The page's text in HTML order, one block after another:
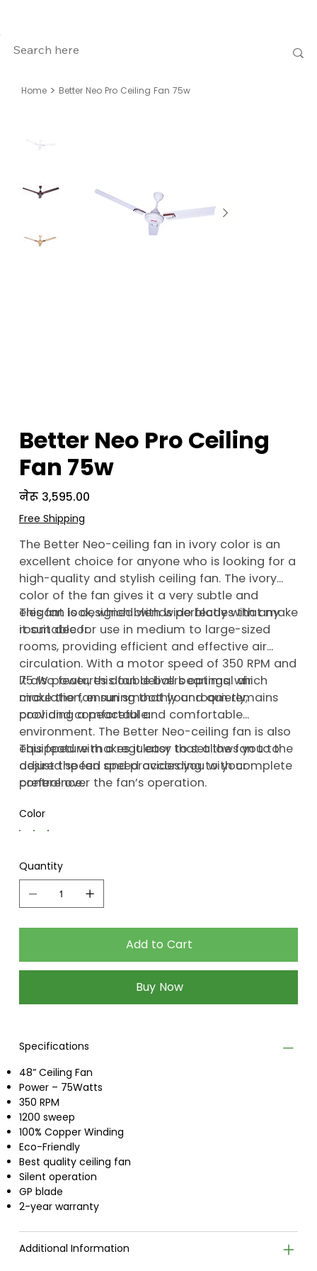
Home > Better Neo Pro Ceiling Fan 75w
Better Neo Pro Ceiling
Fan 75w
Price
नेरू ३,५९५.००
Free Shipping
The Better Neo-ceiling fan in ivory color is an
excellent choice for anyone who is looking for a
high-quality and stylish ceiling fan. The ivory
color of the fan gives it a very subtle and
elegant look, which blends perfectly with any
room decor.
This fan is designed with wide blades that make
it suitable for use in medium to large-sized
rooms, providing efficient and effective air
circulation. With a motor speed of 350 RPM and
75 W power, this fan delivers optimal air
circulation, ensuring that your room remains
cool and comfortable.
It also features double ball bearings, which
make the fan run smoothly and quietly,
providing a peaceful and comfortable
environment. The Better Neo-ceiling fan is also
equipped with a regulator that allows you to
adjust the fan speed according to your
preference.
This feature makes it easy to set the fan to the
desired speed and provides you with complete
control over the fan’s operation.
Color
Quantity
Add to Cart
Buy Now
Specifications
48” Ceiling Fan
Power – 75Watts
350 RPM
1200 sweep
100% Copper Winding
Eco-Friendly
Best quality ceiling fan
Silent operation
GP blade
2-year warranty
Additional Information